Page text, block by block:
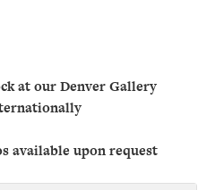
at our Denver Gallery
available upon request